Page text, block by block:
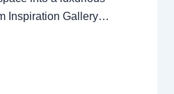
Inspiration Gallery…